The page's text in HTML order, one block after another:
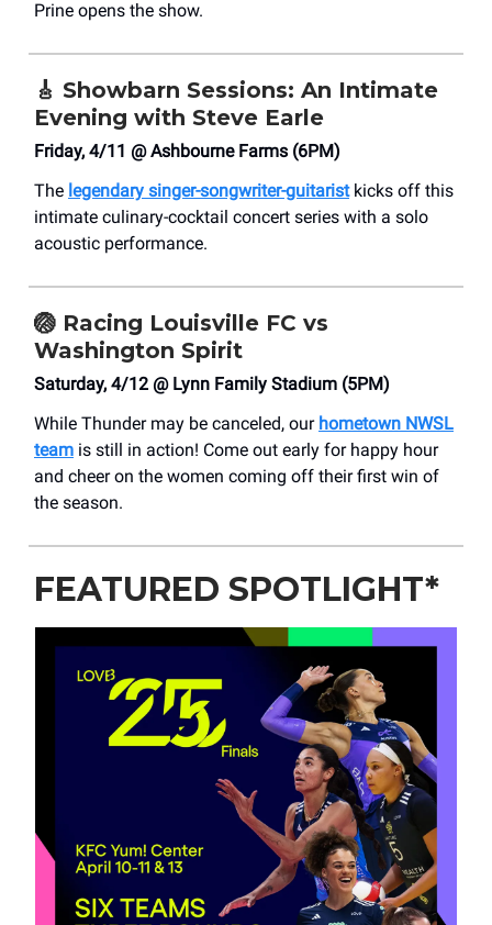
Prine opens the show.
🎸 Showbarn Sessions: An Intimate
Evening with Steve Earle
Friday, 4/11 @ Ashbourne Farms (6PM)
The legendary singer-songwriter-guitaristkicks off this
intimate culinary-cocktail concert series with a solo
acoustic performance.
🏐 Racing Louisville FC vs
Washington Spirit
Saturday, 4/12 @ Lynn Family Stadium (5PM)
While Thunder may be canceled, our hometown NWSL
team is still in action! Come out early for happy hour
and cheer on the women coming off their first win of
the season.
FEATURED SPOTLIGHT*